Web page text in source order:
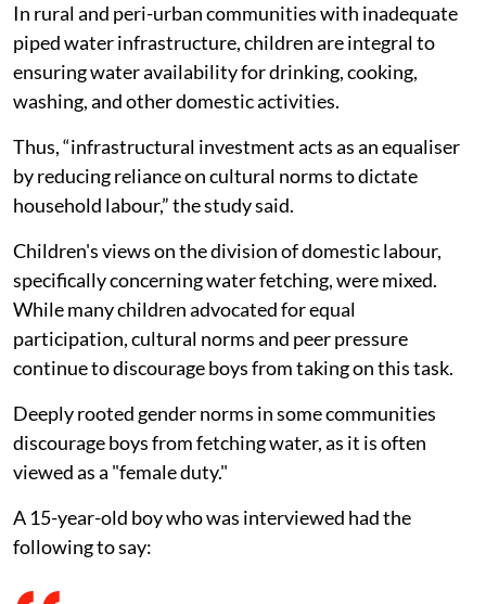
In rural and peri-urban communities with inadequate
piped water infrastructure, children are integral to
ensuring water availability for drinking, cooking,
washing, and other domestic activities.
Thus, “infrastructural investment acts as an equaliser
by reducing reliance on cultural norms to dictate
household labour,” the study said.
Children's views on the division of domestic labour,
specifically concerning water fetching, were mixed.
While many children advocated for equal
participation, cultural norms and peer pressure
continue to discourage boys from taking on this task.
Deeply rooted gender norms in some communities
discourage boys from fetching water, as it is often
viewed as a "female duty."
A 15-year-old boy who was interviewed had the
following to say: